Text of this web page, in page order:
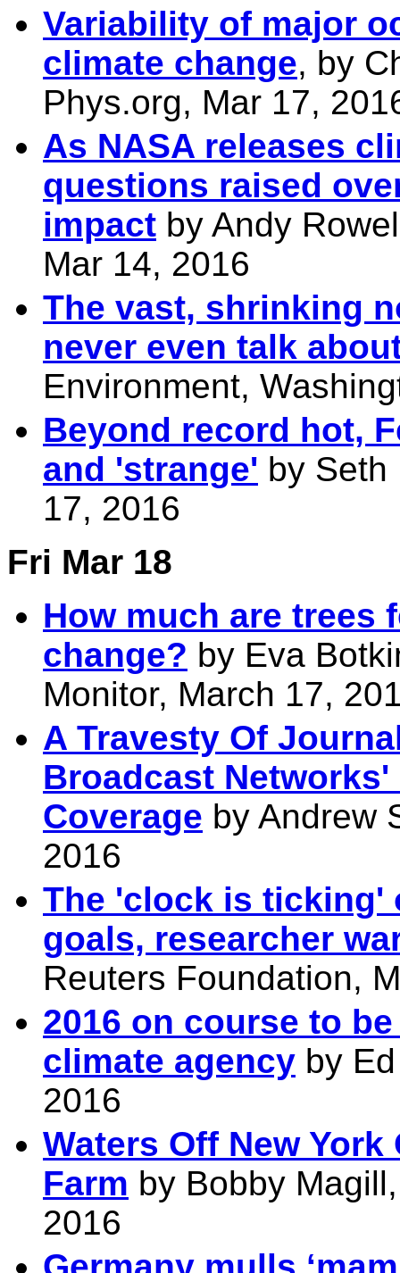
Variability of major
climate change, by
Phys.org, Mar 17,
As NASA releases
questions raised
impact by Andy
Mar 14, 2016
The vast, shrinking
never even talk
Environment,
Beyond record hot,
and 'strange' by Seth
17, 2016
Fri Mar 18
How much are trees
change? by Eva
Monitor, March 17,
A Travesty Of
Broadcast
Coverage by Andrew
2016
The 'clock is ticking'
goals, researcher
Reuters Foundation,
2016 on course to
climate agency by
2016
Waters Off New
Farm by Bobby
2016